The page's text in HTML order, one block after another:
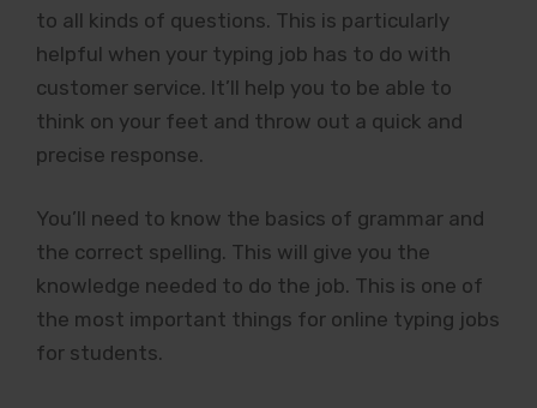
to all kinds of questions. This is particularly
helpful when your typing job has to do with
customer service. It’ll help you to be able to
think on your feet and throw out a quick and
precise response.
You’ll need to know the basics of grammar and
the correct spelling. This will give you the
knowledge needed to do the job. This is one of
the most important things for online typing jobs
for students.